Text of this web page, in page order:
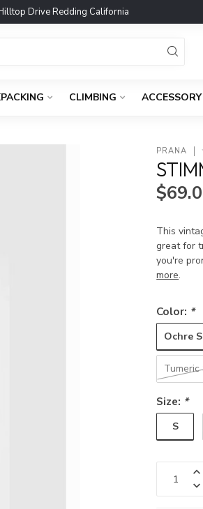
Drive Redding California
CLIMBING ACCESSORY
PRANA
This
great for
you're
more.
Color: *
Ochre
Size: *
S